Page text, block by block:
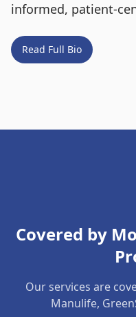
informed, patient-
Read Full Bio
Covered by
Our services are
Manulife,